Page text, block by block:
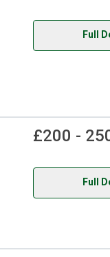
Full
£200 -
Full